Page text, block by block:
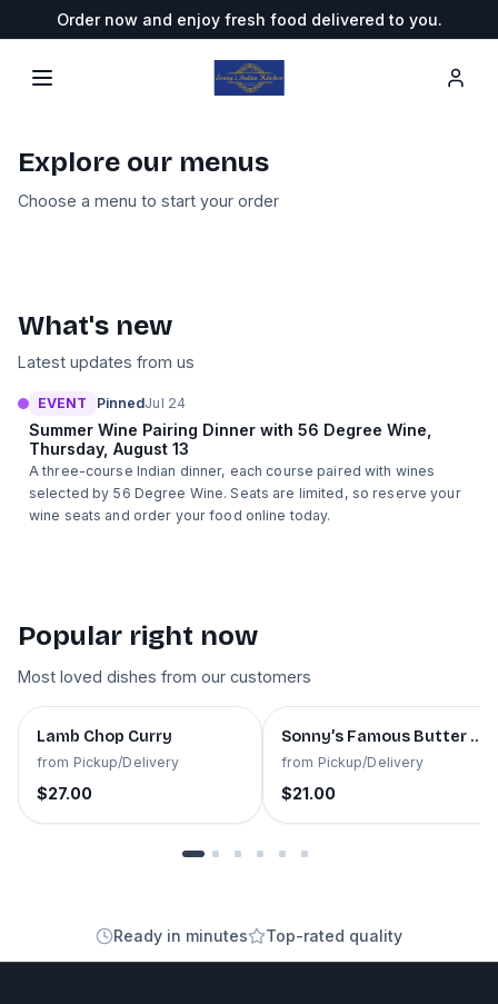
Order now and enjoy fresh food delivered to you.
Explore our menus
Choose a menu to start your order
Pickup/Delivery
14 categories
What's new
Latest updates from us
EVENT PinnedJul 24
Summer Wine Pairing Dinner with 56 Degree Wine,
Thursday, August 13
A three-course Indian dinner, each course paired with wines
selected by 56 Degree Wine. Seats are limited, so reserve your
wine seats and order your food online today.
Popular right now
Most loved dishes from our customers
Best seller
Lamb Chop Curry
from Pickup/Delivery
$27.00
Best seller
Sonny’s Famous Butter
from Pickup/Delivery
$21.00
Ready in minutes Top-rated quality